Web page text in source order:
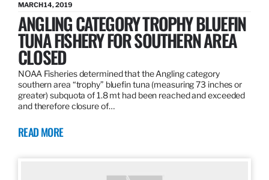
MARCH 14, 2019
ANGLING CATEGORY TROPHY BLUEFIN
TUNA FISHERY FOR SOUTHERN AREA
CLOSED
NOAA Fisheries determined that the Angling category
southern area “trophy” bluefin tuna (measuring 73 inches or
greater) subquota of 1.8 mt had been reached and exceeded
and therefore closure of…
READ MORE